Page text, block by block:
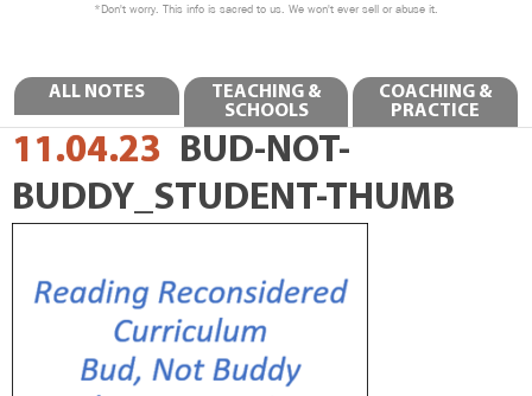
ALL NOTES
TEACHING &
SCHOOLS
COACHING &
PRACTICE
11.04.23 BUD-NOT-
BUDDY_STUDENT-THUMB
*Don't worry. This info is sacred to us. We won't ever sell or abuse it.